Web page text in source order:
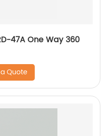
47A One Way 360
Quote